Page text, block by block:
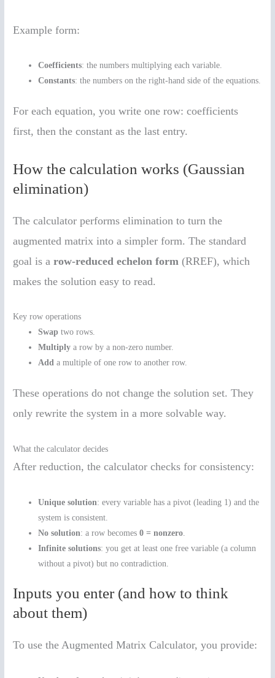
Example form:
Coefficients: the numbers multiplying each variable.
Constants: the numbers on the right-hand side of the equations.
For each equation, you write one row: coefficients
first, then the constant as the last entry.
How the calculation works (Gaussian
elimination)
The calculator performs elimination to turn the
augmented matrix into a simpler form. The standard
goal is arow-reduced echelon form (RREF), which
makes the solution easy to read.
Key row operations
Swap two rows.
Multiply a row by a non-zero number.
Add a multiple of one row to another row.
These operations do not change the solution set. They
only rewrite the system in a more solvable way.
What the calculator decides
After reduction, the calculator checks for consistency:
Unique solution: every variable has a pivot (leading 1) and the
system is consistent.
No solution: a row becomes0 = nonzero
Infinite solutions: you get at least one free variable (a column
without a pivot) but no contradiction.
Inputs you enter (and how to think
about them)
To use the Augmented Matrix Calculator, you provide: